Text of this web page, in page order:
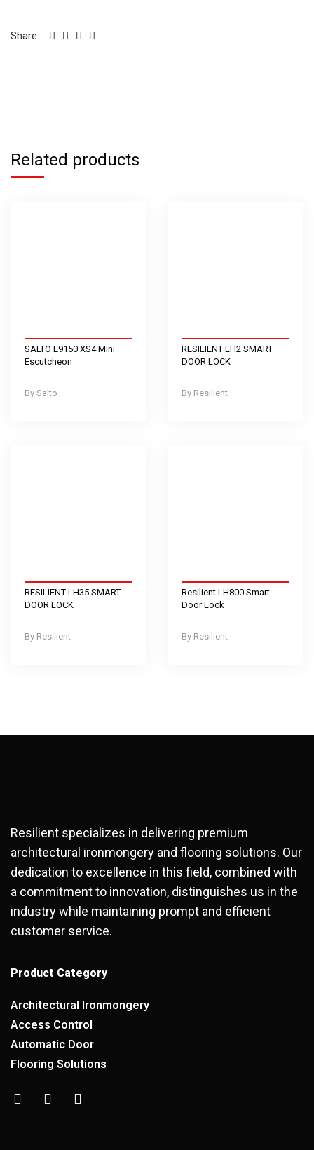
Share:
Related products
Salto
SALTO E9150 XS4 Mini
Escutcheon
Resilient
RESILIENT LH2 SMART
DOOR LOCK
Resilient
RESILIENT LH35 SMART
DOOR LOCK
Resilient
Resilient LH800 Smart
Door Lock
Resilient specializes in delivering premium
architectural ironmongery and flooring solutions. Our
dedication to excellence in this field, combined with
a commitment to innovation, distinguishes us in the
industry while maintaining prompt and efficient
customer service.
Product Category
Architectural Ironmongery
Access Control
Automatic Door
Flooring Solutions